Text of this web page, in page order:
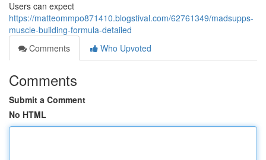
Users can expect
https://matteommpo871410.blogstival.com/62761349/madsupps-
muscle-building-formula-detailed
Comments
Who Upvoted
Comments
Submit a Comment
No HTML